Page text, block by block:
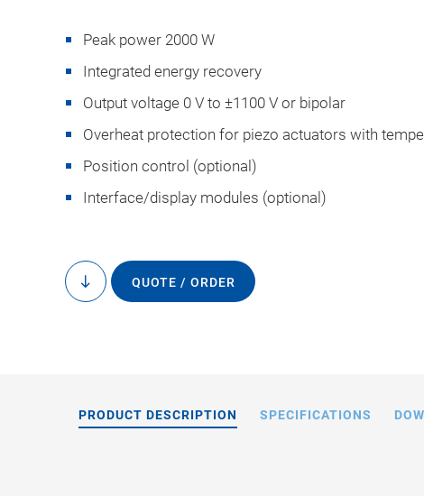
Peak power 2000 W
Integrated energy recovery
Output voltage 0 V to ±1100 V or bipolar
Overheat protection for piezo actuators with
Position control (optional)
Interface/display modules (optional)
to
content
QUOTE / ORDER
PRODUCT DESCRIPTION SPECIFICATIONS